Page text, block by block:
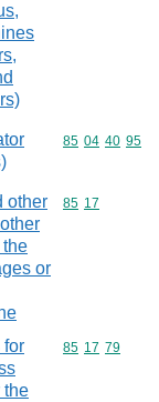
Commodity
85 04 40 95
other
the
or
Commodity
85 17
for
the
Commodity
85 17 79